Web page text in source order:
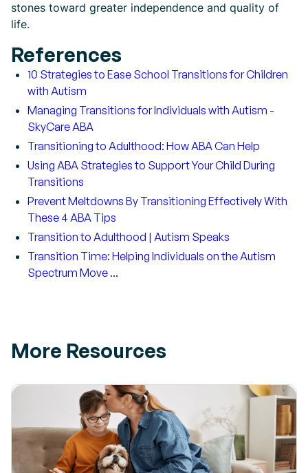
stones toward greater independence and quality of
life.
References
10 Strategies to Ease School Transitions for Children
with Autism
Managing Transitions for Individuals with Autism -
SkyCare ABA
Transitioning to Adulthood: How ABA Can Help
Using ABA Strategies to Support Your Child During
Transitions
Prevent Meltdowns By Transitioning Effectively With
These 4 ABA Tips
Transition to Adulthood | Autism Speaks
Transition Time: Helping Individuals on the Autism
Spectrum Move ...
More Resources